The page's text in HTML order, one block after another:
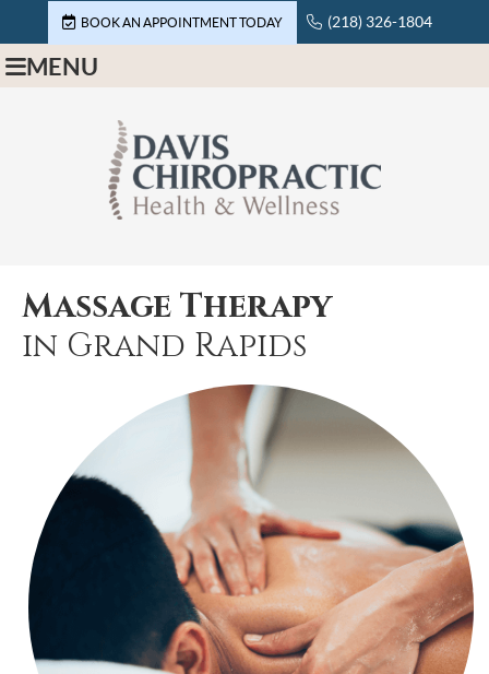
BOOK AN APPOINTMENT TODAY (218) 326-1804
MENU
Massage Therapy
in Grand Rapids